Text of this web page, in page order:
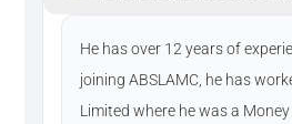
He has over 12 years of
joining ABSLAMC, he has
Limited where he was a